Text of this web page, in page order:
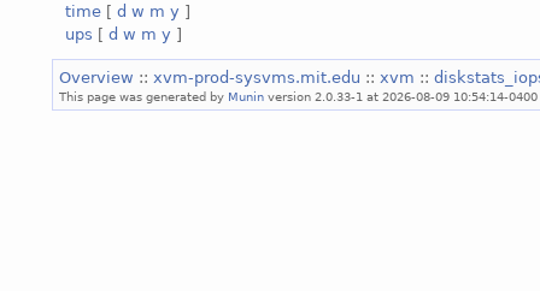
time [ d w m y ]
ups [ d w m y ]
Overview :: xvm-prod-sysvms.mit.edu :: xvm ::
This page was generated by Munin version 2.0.33-1 at 2026-08-09 10:54:14-0400